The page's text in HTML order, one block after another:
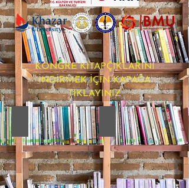
KONGRE KİTAPÇIKLARINI
İNDİRMEK İÇİN KAPAĞA
TIKLAYINIZ
16. PROCEEDINGS BOOK15.CULTURE